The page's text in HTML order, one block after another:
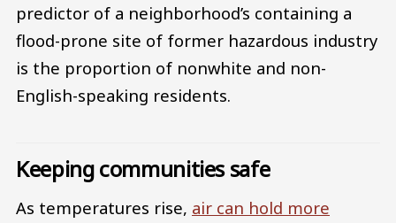
predictor of a neighborhood’s containing a
flood-prone site of former hazardous industry
is the proportion of nonwhite and non-
English-speaking residents.
Keeping communities safe
As temperatures rise, air can hold more